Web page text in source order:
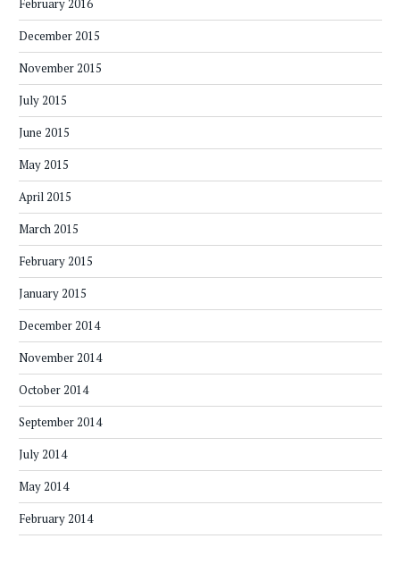
February 2016
December 2015
November 2015
July 2015
June 2015
May 2015
April 2015
March 2015
February 2015
January 2015
December 2014
November 2014
October 2014
September 2014
July 2014
May 2014
February 2014